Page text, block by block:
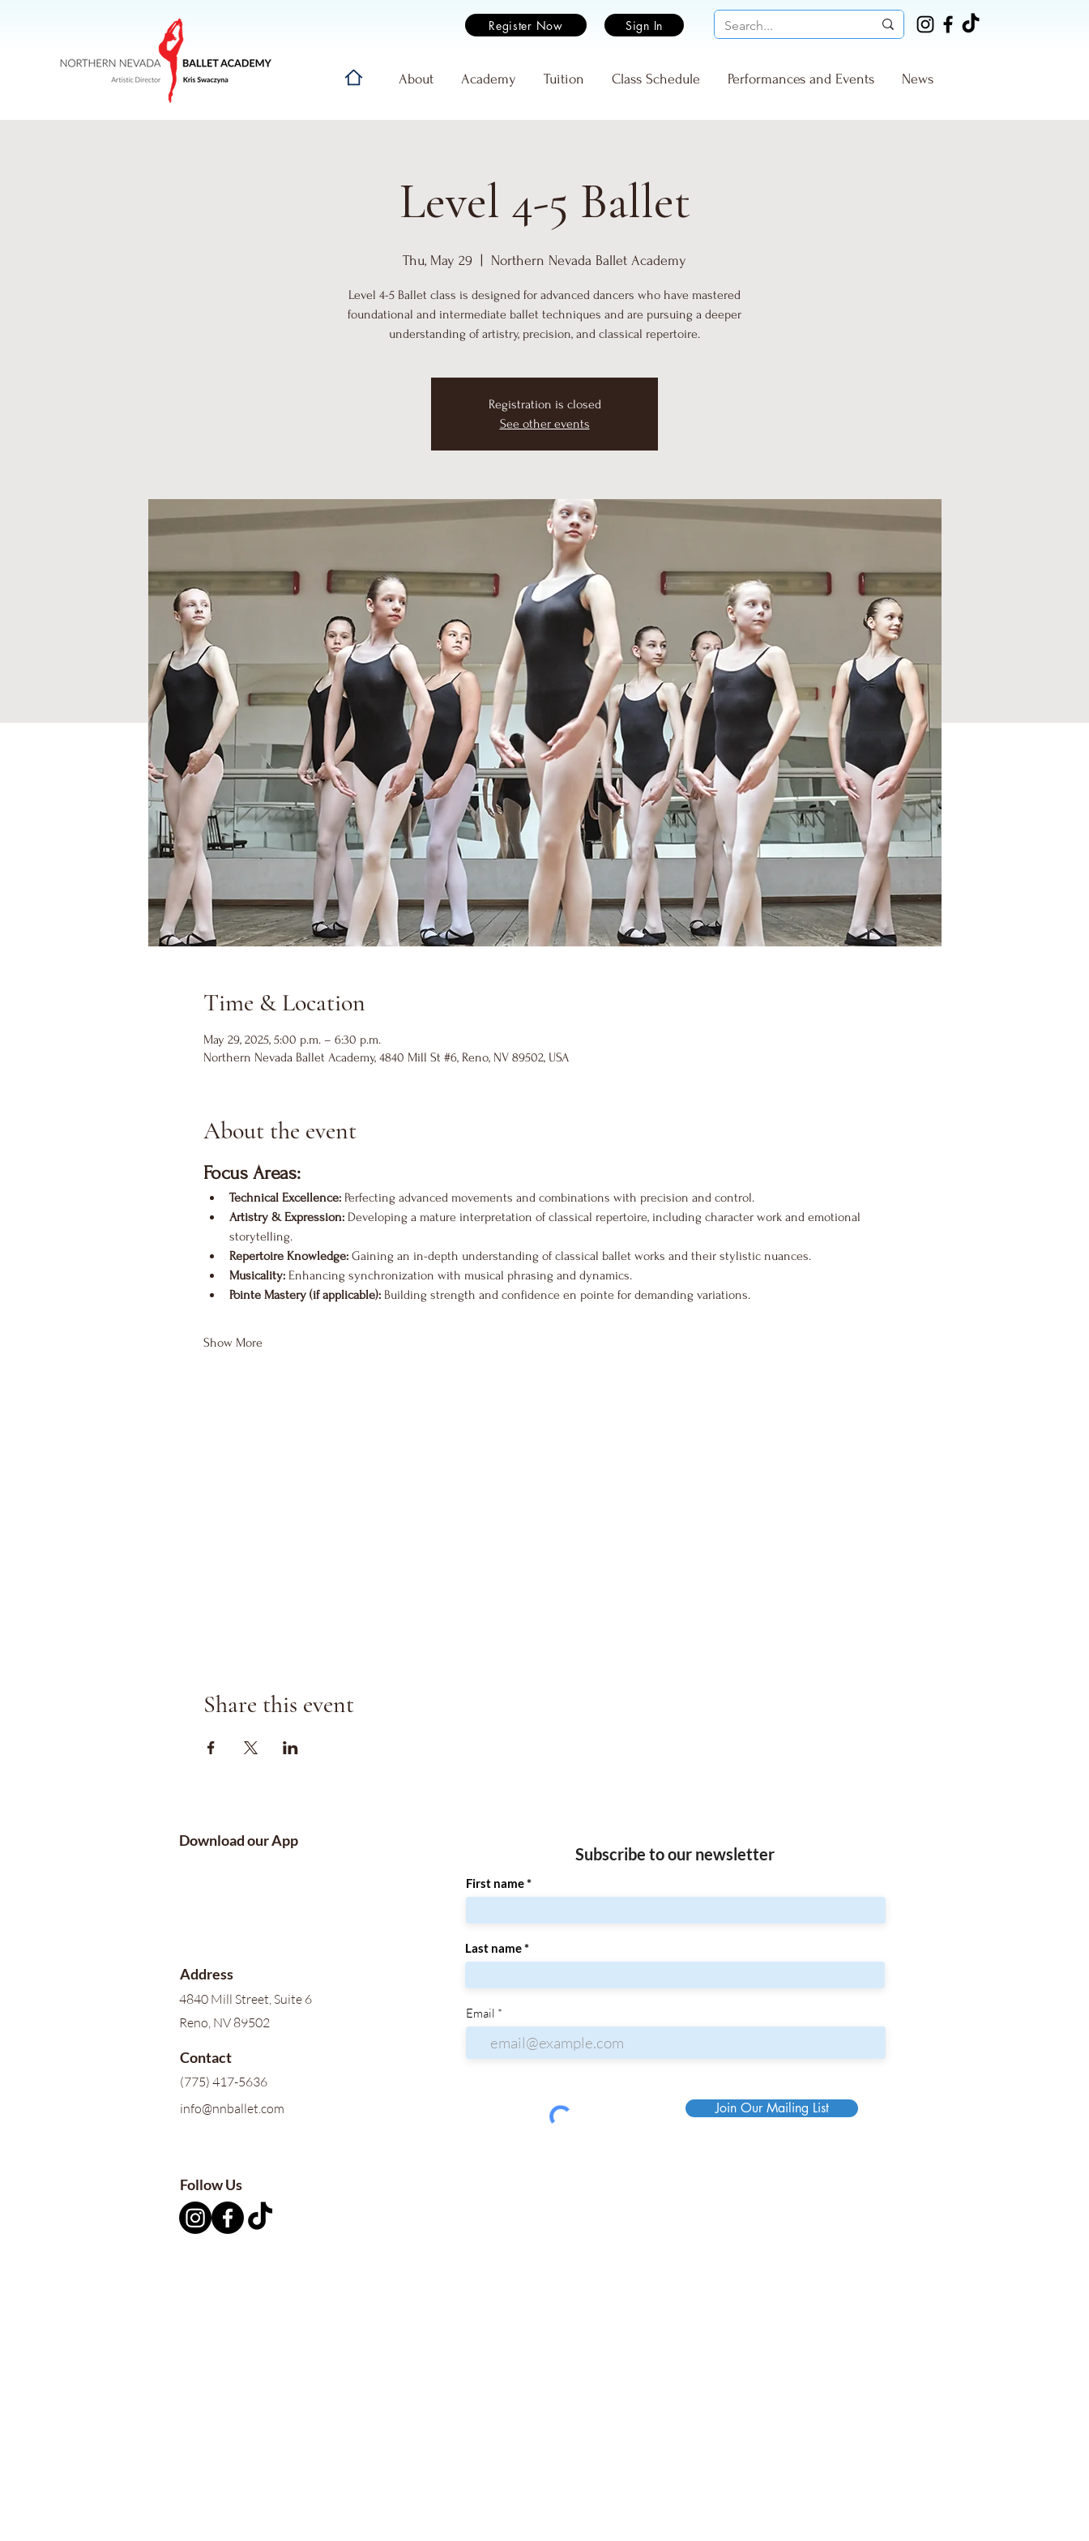
Register Now Sign In
Home About Academy Tuition Class Schedule Performances and Events News
Level 4-5 Ballet
Thu, May 29 Northern Nevada Ballet Academy
Level 4-5 Ballet class is designed for advanced dancers who have mastered
foundational and intermediate ballet techniques and are pursuing a deeper
understanding of artistry, precision, and classical repertoire.
Registration is closed
See other events
Time & Location
May 29, 2025, 5:00 p.m. – 6:30 p.m.
Northern Nevada Ballet Academy, 4840 Mill St #6, Reno, NV 89502, USA
About the event
Focus Areas:
Technical Excellence: Perfecting advanced movements and combinations with precision and control.
Artistry & Expression: Developing a mature interpretation of classical repertoire, including character work and emotional
storytelling.
Repertoire Knowledge: Gaining an in-depth understanding of classical ballet works and their stylistic nuances.
Musicality: Enhancing synchronization with musical phrasing and dynamics.
Pointe Mastery (if applicable): Building strength and confidence en pointe for demanding variations.
Show More
Share this event
Download our App
Address
4840 Mill Street, Suite 6
Reno, NV 89502
Contact
(775) 417-5636
info@nnballet.com
Subscribe to our newsletter
First name
Last name
Email
Join Our Mailing List
Follow Us